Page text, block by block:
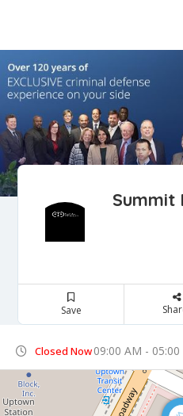
Summit
Save
Closed Now09:00 AM - 05:00